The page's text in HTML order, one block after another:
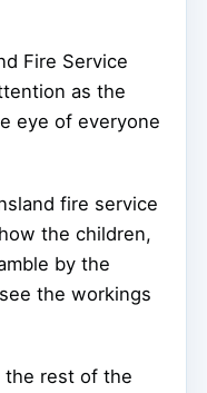
Fire Service
as the
eye of everyone
fire service
the children,
by the
the workings
the rest of the